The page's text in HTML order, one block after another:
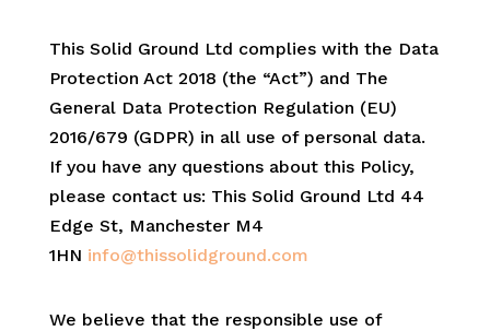
This Solid Ground Ltd complies with the Data
Protection Act 2018 (the “Act”) and The
General Data Protection Regulation (EU)
2016/679 (GDPR) in all use of personal data.
If you have any questions about this Policy,
please contact us: This Solid Ground Ltd 44
Edge St, Manchester M4
1HN info@thissolidground.com
We believe that the responsible use of